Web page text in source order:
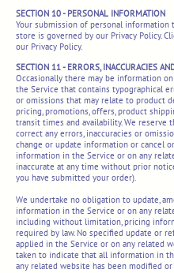
SECTION 10 - PERSONAL INFORMATION
Your submission of personal information
store is governed by our Privacy Policy.
our Privacy Policy.
SECTION 11 - ERRORS, INACCURACIES
Occasionally there may be information
the Service that contains typographical
or omissions that may relate to product
pricing, promotions, offers, product
transit times and availability. We reserve
correct any errors, inaccuracies or
change or update information or cancel
information in the Service or on any
inaccurate at any time without prior
you have submitted your order).
We undertake no obligation to update,
information in the Service or on any
including without limitation, pricing
required by law. No specified update or
applied in the Service or on any related
taken to indicate that all information in
any related website has been modified or